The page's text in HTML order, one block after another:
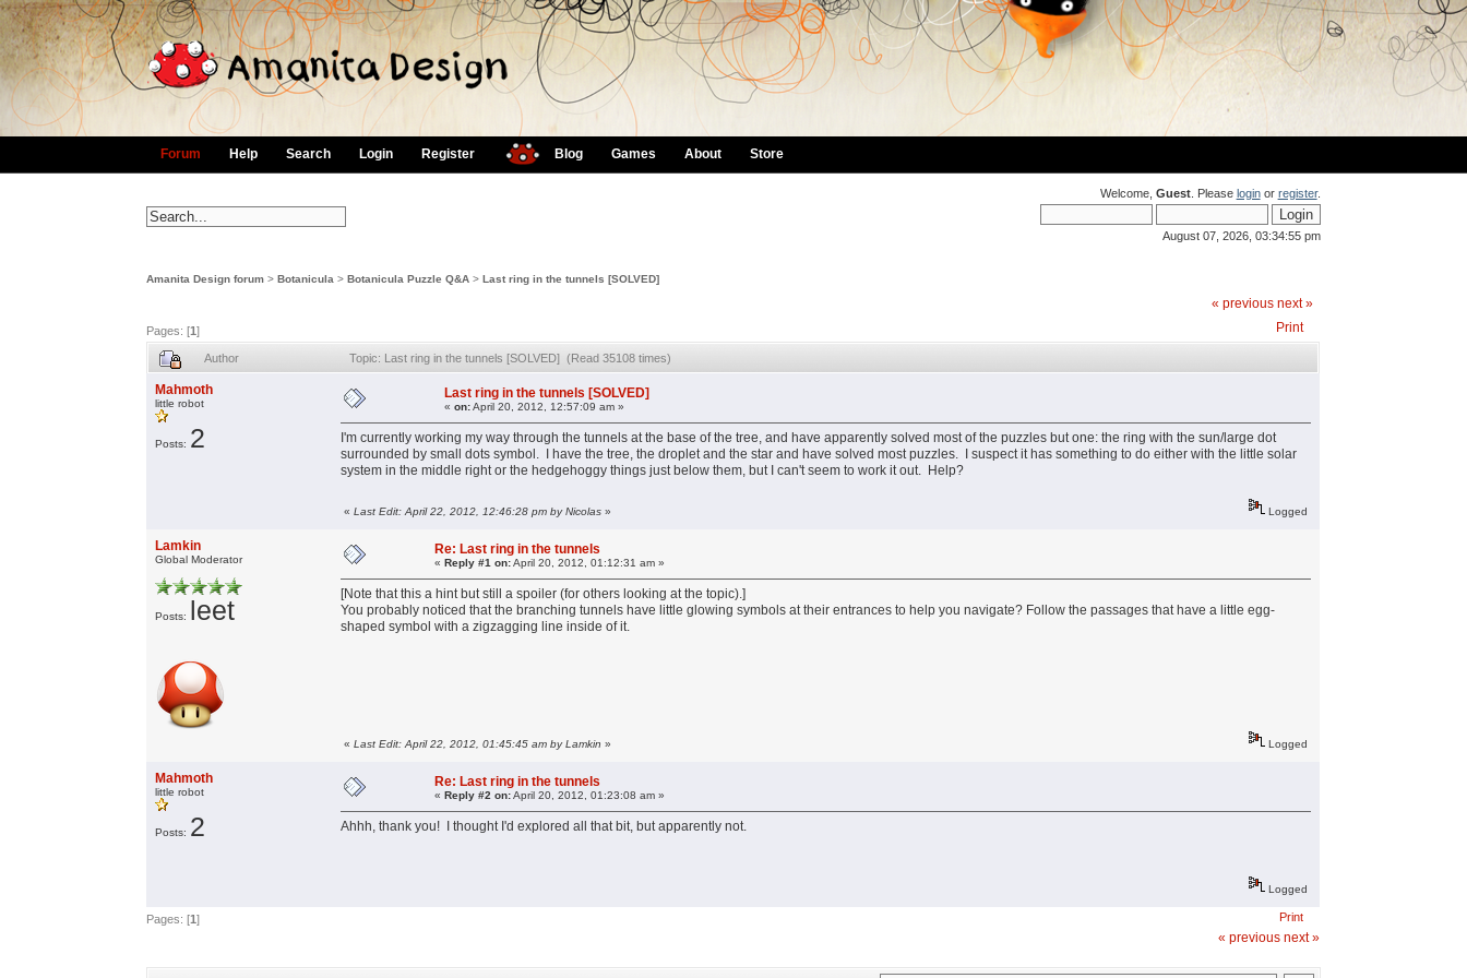
Forum Help Search Login Register Blog Games About Store
Welcome, Guest. Please loginor register.
August 07, 2026, 03:34:55 pm
Amanita Design forum >Botanicula >Botanicula Puzzle Q&A >Last ring in the tunnels [SOLVED]
Pages: [1]
« previous next »
Print
Author Topic: Last ring in the tunnels [SOLVED] (Read 35108 times)
Mahmoth
little robot
Posts: 2
Last ring in the tunnels [SOLVED]
«on:April 20, 2012, 12:57:09 am »
I'm currently working my way through the tunnels at the base of the tree, and have apparently solved most of the puzzles but one: the ring with the sun/large dot
surrounded by small dots symbol. I have the tree, the droplet and the star and have solved most puzzles. I suspect it has something to do either with the little solar
system in the middle right or the hedgehoggy things just below them, but I can't seem to work it out. Help?
«Last Edit: April 22, 2012, 12:46:28 pm by Nicolas » Logged
Lamkin
Global Moderator
Posts: leet
Re: Last ring in the tunnels
«Reply #1 on:April 20, 2012, 01:12:31 am »
[Note that this a hint but still a spoiler (for others looking at the topic).]
You probably noticed that the branching tunnels have little glowing symbols at their entrances to help you navigate? Follow the passages that have a little egg-
shaped symbol with a zigzagging line inside of it.
«Last Edit: April 22, 2012, 01:45:45 am by Lamkin » Logged
Mahmoth
little robot
Posts: 2
Re: Last ring in the tunnels
«Reply #2 on:April 20, 2012, 01:23:08 am »
Ahhh, thank you! I thought I'd explored all that bit, but apparently not.
Logged
Pages: [1] Print
« previous next »